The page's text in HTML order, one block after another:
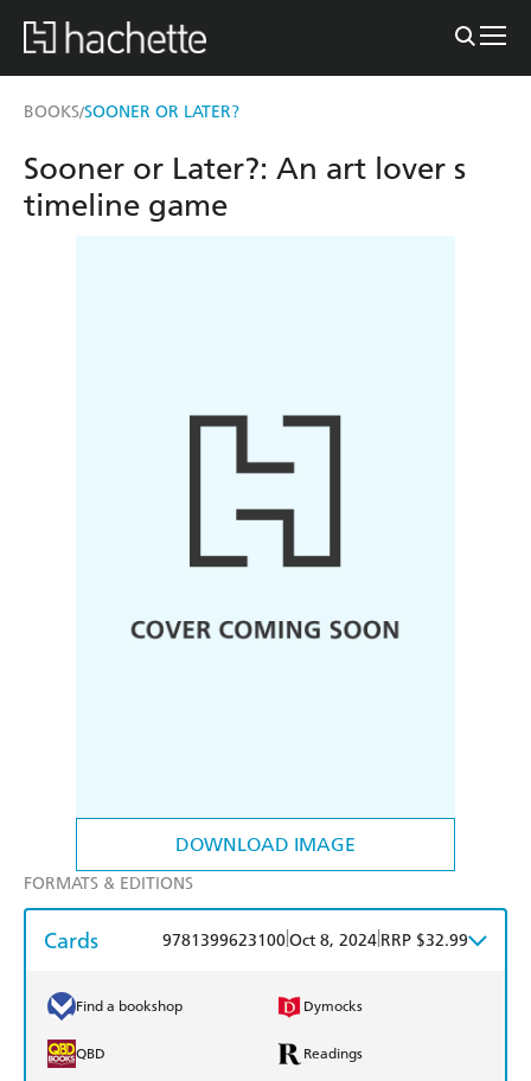
BOOKS/SOONER OR LATER?
DOWNLOAD IMAGE
Sooner or Later?: An art lover s
timeline game
FORMATS & EDITIONS
Cards 9781399623100Oct 8, 2024 RRP $32.99
Find a bookshop Dymocks
QBD Readings